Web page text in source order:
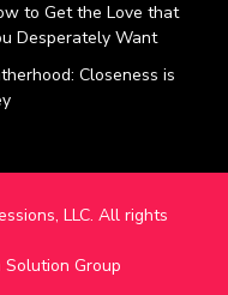
to Get the Love that
Desperately Want
Closeness is
LLC. All rights
Solution Group